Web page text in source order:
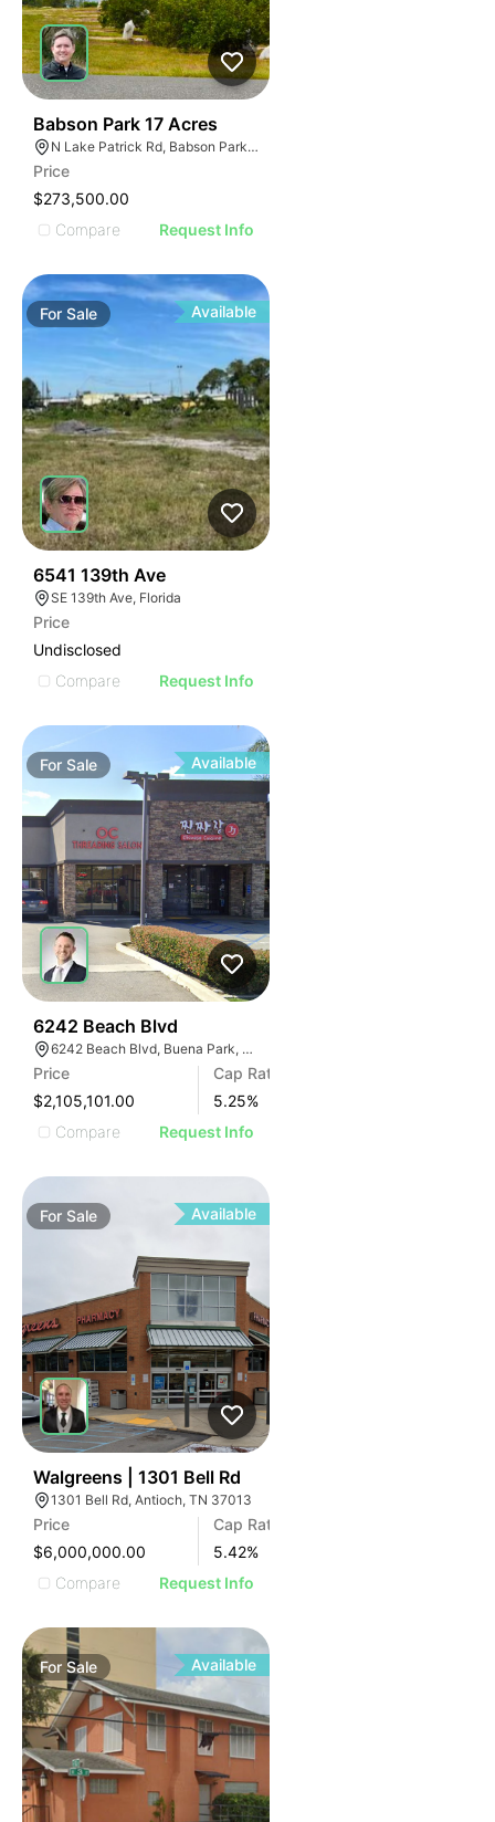
Babson Park 17 Acres
N Lake Patrick Rd, Babson Park, FL
Price
$273,500.00
Compare
Request Info
ForSale Available
6541 139th Ave
SE 139th Ave, Florida
Price
Undisclosed
Compare
Request Info
ForSale Available
6242 Beach Blvd
6242 Beach Blvd, Buena Park, CA 90621
Price
$2,105,101.00
Cap Rate
5.25%
Compare
Request Info
For Sale Available
Walgreens | 1301 Bell Rd
1301 Bell Rd, Antioch, TN 37013
Price
$6,000,000.00
Cap Rate
5.42%
Compare
Request Info
ForSale Available